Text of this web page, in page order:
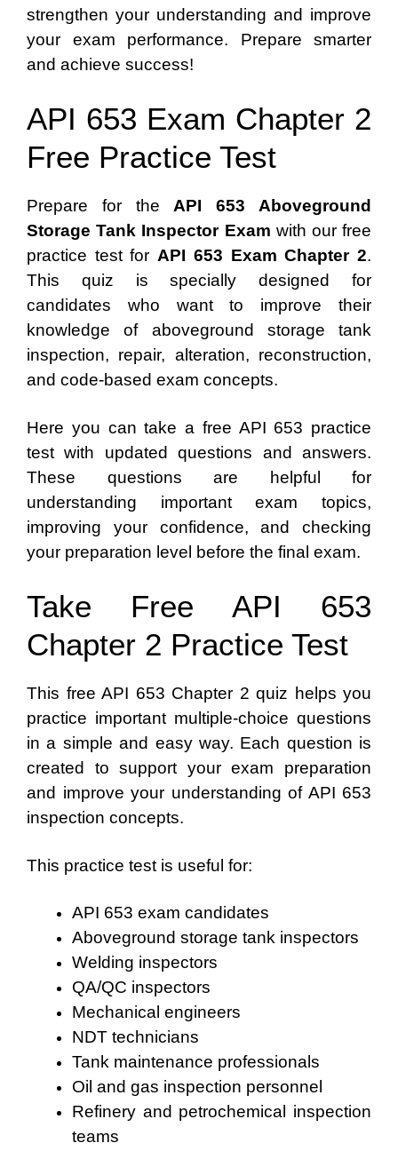
strengthen your understanding and improve
your exam performance. Prepare smarter
and achieve success!
API 653 Exam Chapter 2
Free Practice Test
Prepare for theAPI 653 Aboveground
Storage Tank Inspector Exam with our free
practice test forAPI 653 Exam Chapter 2.
This quiz is specially designed for
candidates who want to improve their
knowledge of aboveground storage tank
inspection, repair, alteration, reconstruction,
and code-based exam concepts.
Here you can take a free API 653 practice
test with updated questions and answers.
These questions are helpful for
understanding important exam topics,
improving your confidence, and checking
your preparation level before the final exam.
Take Free API 653
Chapter 2 Practice Test
This free API 653 Chapter 2 quiz helps you
practice important multiple-choice questions
in a simple and easy way. Each question is
created to support your exam preparation
and improve your understanding of API 653
inspection concepts.
This practice test is useful for:
API 653 exam candidates
Aboveground storage tank inspectors
Welding inspectors
QA/QC inspectors
Mechanical engineers
NDT technicians
Tank maintenance professionals
Oil and gas inspection personnel
Refinery and petrochemical inspection
teams